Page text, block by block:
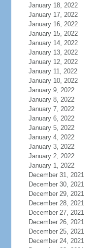
January 18, 2022
January 17, 2022
January 16, 2022
January 15, 2022
January 14, 2022
January 13, 2022
January 12, 2022
January 11, 2022
January 10, 2022
January 9, 2022
January 8, 2022
January 7, 2022
January 6, 2022
January 5, 2022
January 4, 2022
January 3, 2022
January 2, 2022
January 1, 2022
December 31, 2021
December 30, 2021
December 29, 2021
December 28, 2021
December 27, 2021
December 26, 2021
December 25, 2021
December 24, 2021